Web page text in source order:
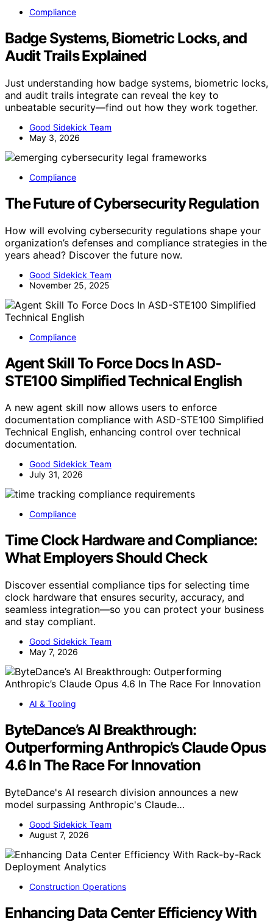
Compliance
Badge Systems, Biometric Locks, and
Audit Trails Explained
Just understanding how badge systems, biometric locks,
and audit trails integrate can reveal the key to
unbeatable security—find out how they work together.
Good Sidekick Team
May 3, 2026
Compliance
The Future of Cybersecurity Regulation
How will evolving cybersecurity regulations shape your
organization’s defenses and compliance strategies in the
years ahead? Discover the future now.
Good Sidekick Team
November 25, 2025
Compliance
Agent Skill To Force Docs In ASD-
STE100 Simplified Technical English
A new agent skill now allows users to enforce
documentation compliance with ASD-STE100 Simplified
Technical English, enhancing control over technical
documentation.
Good Sidekick Team
July 31, 2026
Compliance
Time Clock Hardware and Compliance:
What Employers Should Check
Discover essential compliance tips for selecting time
clock hardware that ensures security, accuracy, and
seamless integration—so you can protect your business
and stay compliant.
Good Sidekick Team
May 7, 2026
AI & Tooling
ByteDance’s AI Breakthrough:
Outperforming Anthropic’s Claude Opus
4.6 In The Race For Innovation
ByteDance's AI research division announces a new
model surpassing Anthropic's Claude…
Good Sidekick Team
August 7, 2026
Construction Operations
Enhancing Data Center Efficiency With